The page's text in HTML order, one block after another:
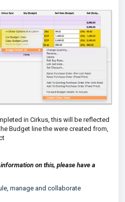
in Cirkus, this will be reflected
Budget line the were created from,
on this, please have a
manage and collaborate